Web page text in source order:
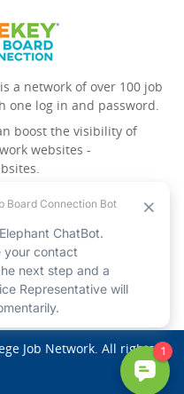
a network of over 100 job
one log in and password.
boost the visibility of
websites -
account management
. Once you’ve signed
have access to all
the power of The Key
Job Network. All rights